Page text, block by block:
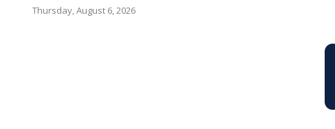
Thursday, August 6, 2026